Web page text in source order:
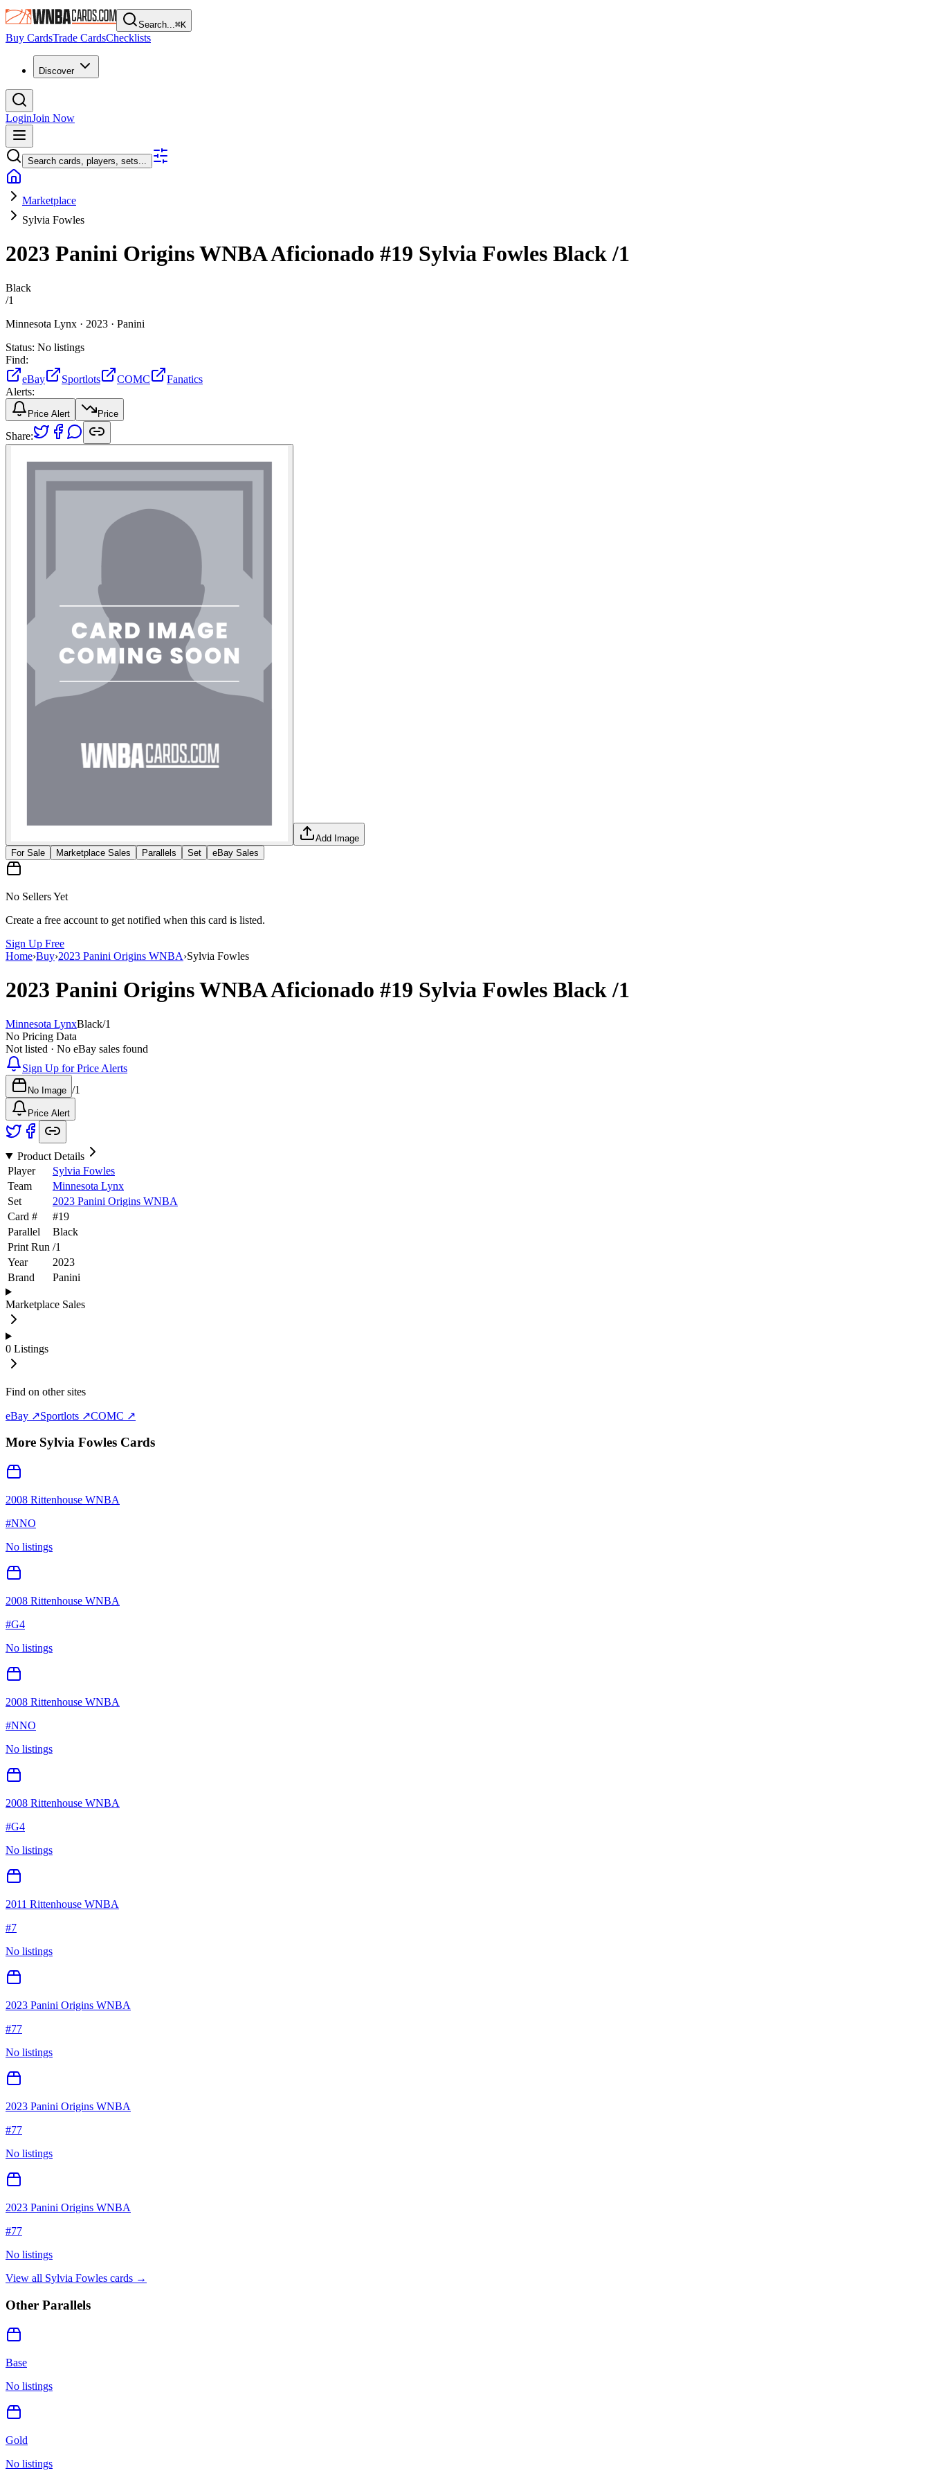
Search...⌘K
Buy CardsTrade CardsChecklists
Discover
LoginJoin Now
Search cards, players, sets...
Marketplace
Sylvia Fowles
2023 Panini Origins WNBAAficionado #19 Sylvia Fowles Black/1
Black
/1
Minnesota Lynx · 2023 · Panini
Status: No listings
Find:
eBay
Sportlots COMC
Fanatics
Alerts:
Price Alert Price
Share:
Add Image
For Sale
Marketplace Sales Parallels Set eBay Sales
No Sellers Yet
Create a free account to get notified when this card is listed.
Sign Up Free
Home›Buy›2023 Panini Origins WNBA›Sylvia Fowles
2023 Panini Origins WNBAAficionado #19 Sylvia Fowles Black/1
Minnesota LynxBlack/1
No Pricing Data
Not listed · No eBay sales found
Sign Up for Price Alerts
No Image /1
Price Alert
Product Details
Player
Sylvia Fowles
Team
Minnesota Lynx
Set
2023 Panini Origins WNBA
Card #
#19
Parallel
Black
Print Run /1
Year
2023
Brand
Panini
Marketplace Sales
0 Listings
Find on other sites
eBay ↗Sportlots ↗COMC ↗
More Sylvia Fowles Cards
2008 Rittenhouse WNBA
#NNO
No listings
2008 Rittenhouse WNBA
#G4
No listings
2008 Rittenhouse WNBA
#NNO
No listings
2008 Rittenhouse WNBA
#G4
No listings
2011 Rittenhouse WNBA
#7
No listings
2023 Panini Origins WNBA
#77
No listings
2023 Panini Origins WNBA
#77
No listings
2023 Panini Origins WNBA
#77
No listings
View all Sylvia Fowles cards →
Other Parallels
Base
No listings
Gold
No listings